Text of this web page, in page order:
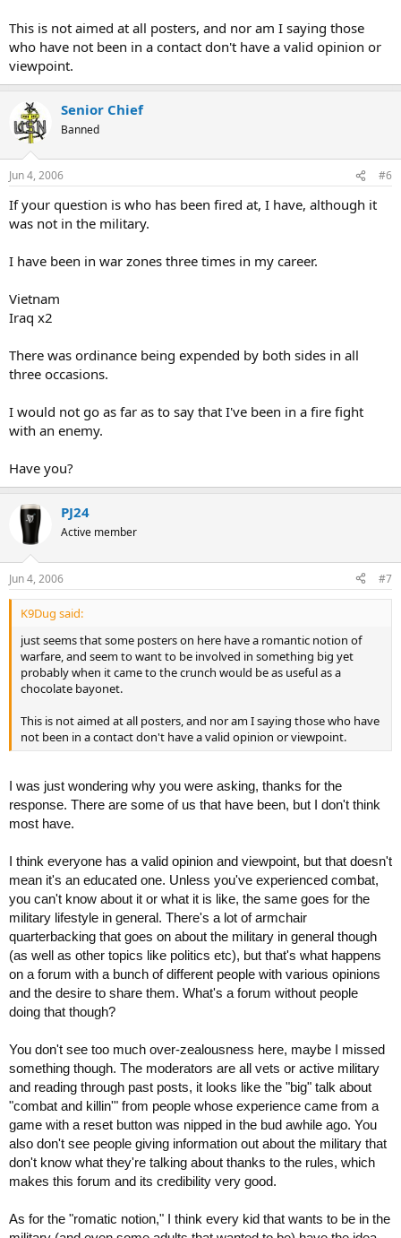
This is not aimed at all posters, and nor am I saying those
who have not been in a contact don't have a valid opinion or
viewpoint.
Senior Chief
Banned
Jun 4, 2006 #6
If your question is who has been fired at, I have, although it
was not in the military.
I have been in war zones three times in my career.
Vietnam
Iraq x2
There was ordinance being expended by both sides in all
three occasions.
I would not go as far as to say that I've been in a fire fight
with an enemy.
Have you?
PJ24
Active member
Jun 4, 2006 #7
K9Dug said:
just seems that some posters on here have a romantic notion of
warfare, and seem to want to be involved in something big yet
probably when it came to the crunch would be as useful as a
chocolate bayonet.
This is not aimed at all posters, and nor am I saying those who have
not been in a contact don't have a valid opinion or viewpoint.
I was just wondering why you were asking, thanks for the
response. There are some of us that have been, but I don't think
most have.
I think everyone has a valid opinion and viewpoint, but that doesn't
mean it's an educated one. Unless you've experienced combat,
you can't know about it or what it is like, the same goes for the
military lifestyle in general. There's a lot of armchair
quarterbacking that goes on about the military in general though
(as well as other topics like politics etc), but that's what happens
on a forum with a bunch of different people with various opinions
and the desire to share them. What's a forum without people
doing that though?
You don't see too much over-zealousness here, maybe I missed
something though. The moderators are all vets or active military
and reading through past posts, it looks like the "big" talk about
"combat and killin'" from people whose experience came from a
game with a reset button was nipped in the bud awhile ago. You
also don't see people giving information out about the military that
don't know what they're talking about thanks to the rules, which
makes this forum and its credibility very good.
As for the "romatic notion," I think every kid that wants to be in the